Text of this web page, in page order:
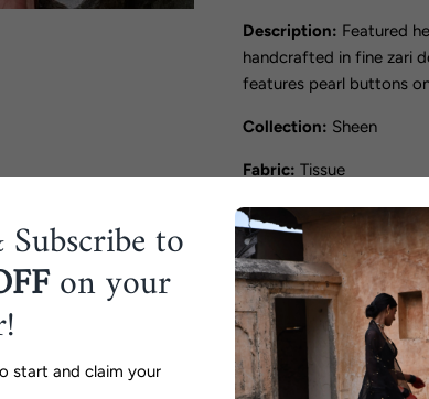
Description: Featured
handcrafted in fine zari
features pearl buttons
Collection: Sheen
Fabric: Tissue
Color:Blush Pink
Includes: Kurta, Pants
Components:2
Shipping Timeline: 15
Disclaimer:
The
to
on your
start and claim your